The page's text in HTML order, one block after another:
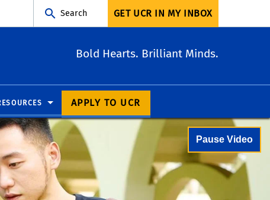
Search GET UCR IN MY INBOX
Bold Hearts. Brilliant Minds.
APPLY TO UCR
Pause Video